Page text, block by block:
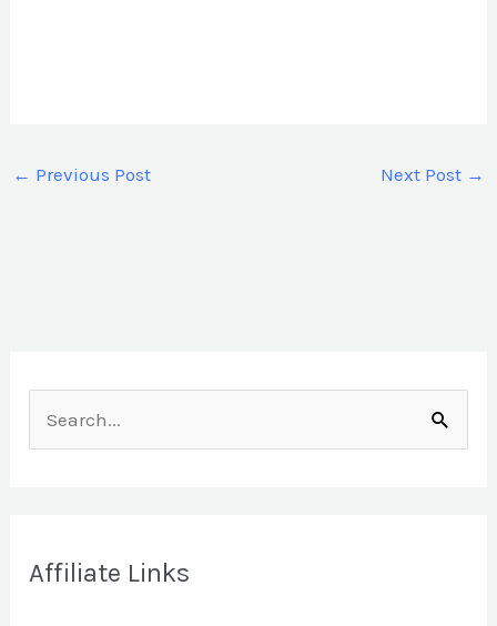
← Previous Post Next Post →
c
Affiliate Links